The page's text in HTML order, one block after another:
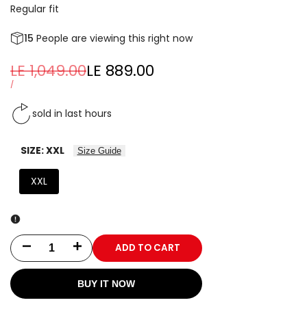
Regular fit
15 People are viewing this right now
Regular
price
LE 1,049.00Sale
LE 889.00
UNIT
/PER
sold in last hours
SIZE:XXL Size Guide
XXL
Decrease
quantity
for
Increase
for
ADD TO CART
BUY IT NOW